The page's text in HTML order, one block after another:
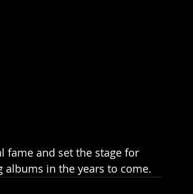
fame and set the stage for
in the years to come.